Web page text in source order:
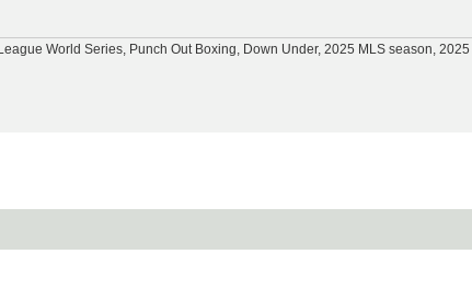
World Series, Punch Out Boxing, Down Under, 2025 MLS season,